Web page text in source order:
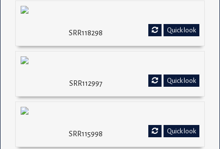
Quick look
SRR118298
Quick look
SRR112997
Quick look
SRR115998